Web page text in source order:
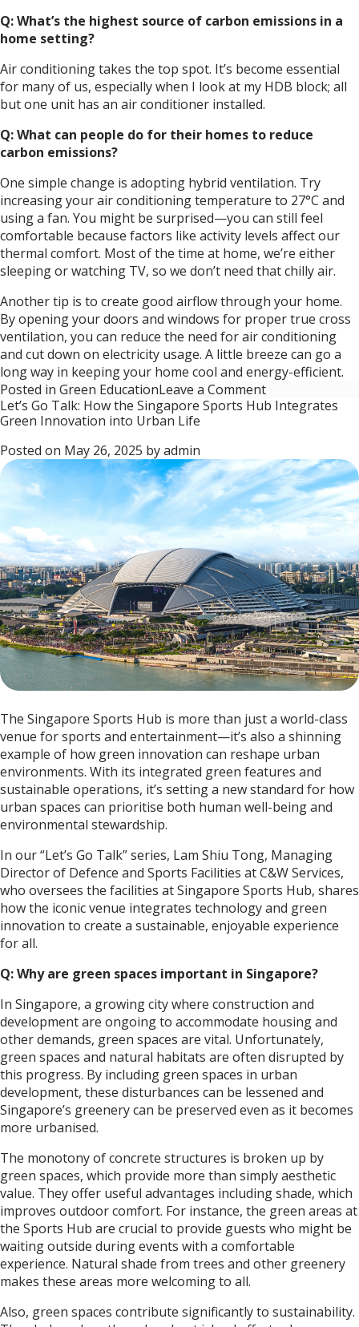
Q: What’s the highest source of carbon emissions in a
home setting?
Air conditioning takes the top spot. It’s become essential
for many of us, especially when I look at my HDB block; all
but one unit has an air conditioner installed.
Q: What can people do for their homes to reduce
carbon emissions?
One simple change is adopting hybrid ventilation. Try
increasing your air conditioning temperature to 27°C and
using a fan. You might be surprised—you can still feel
comfortable because factors like activity levels affect our
thermal comfort. Most of the time at home, we’re either
sleeping or watching TV, so we don’t need that chilly air.
Another tip is to create good airflow through your home.
By opening your doors and windows for proper true cross
ventilation, you can reduce the need for air conditioning
and cut down on electricity usage. A little breeze can go a
long way in keeping your home cool and energy-efficient.
Posted in Green EducationLeave a Commenton
Let’s
Developing
green
buildings
and
spaces
through
Environmental
Sustainability
Let’s Go Talk: How the Singapore Sports Hub Integrates
Green Innovation into Urban Life
Posted on May 26, 2025 byadmin
The Singapore Sports Hub is more than just a world-class
venue for sports and entertainment—it’s also a shinning
example of how green innovation can reshape urban
environments. With its integrated green features and
sustainable operations, it’s setting a new standard for how
urban spaces can prioritise both human well-being and
environmental stewardship.
In our “Let’s Go Talk” series, Lam Shiu Tong, Managing
Director of Defence and Sports Facilities at C&W Services,
who oversees the facilities at Singapore Sports Hub, shares
how the iconic venue integrates technology and green
innovation to create a sustainable, enjoyable experience
for all.
Q: Why are green spaces important in Singapore?
In Singapore, a growing city where construction and
development are ongoing to accommodate housing and
other demands, green spaces are vital. Unfortunately,
green spaces and natural habitats are often disrupted by
this progress. By including green spaces in urban
development, these disturbances can be lessened and
Singapore’s greenery can be preserved even as it becomes
more urbanised.
The monotony of concrete structures is broken up by
green spaces, which provide more than simply aesthetic
value. They offer useful advantages including shade, which
improves outdoor comfort. For instance, the green areas at
the Sports Hub are crucial to provide guests who might be
waiting outside during events with a comfortable
experience. Natural shade from trees and other greenery
makes these areas more welcoming to all.
Also, green spaces contribute significantly to sustainability.